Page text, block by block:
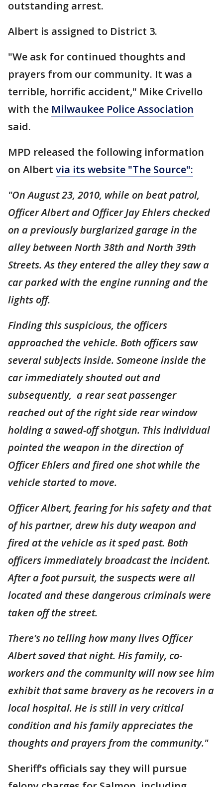
outstanding arrest.
Albert is assigned to District 3.
"We ask for continued thoughts and
prayers from our community. It was a
terrible, horrific accident," Mike Crivello
with the Milwaukee Police Association
said.
MPD released the following information
on Albert via its website "The Source":
"On August 23, 2010, while on beat patrol,
Officer Albert and Officer Jay Ehlers checked
on a previously burglarized garage in the
alley between North 38th and North 39th
Streets. As they entered the alley they saw a
car parked with the engine running and the
lights off.
Finding this suspicious, the officers
approached the vehicle. Both officers saw
several subjects inside. Someone inside the
car immediately shouted out and
subsequently, a rear seat passenger
reached out of the right side rear window
holding a sawed-off shotgun. This individual
pointed the weapon in the direction of
Officer Ehlers and fired one shot while the
vehicle started to move.
Officer Albert, fearing for his safety and that
of his partner, drew his duty weapon and
fired at the vehicle as it sped past. Both
officers immediately broadcast the incident.
After a foot pursuit, the suspects were all
located and these dangerous criminals were
taken off the street.
There’s no telling how many lives Officer
Albert saved that night. His family, co-
workers and the community will now see him
exhibit that same bravery as he recovers in a
local hospital. He is still in very critical
condition and his family appreciates the
thoughts and prayers from the community."
Sheriff’s officials say they will pursue